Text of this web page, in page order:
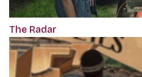
The Radar